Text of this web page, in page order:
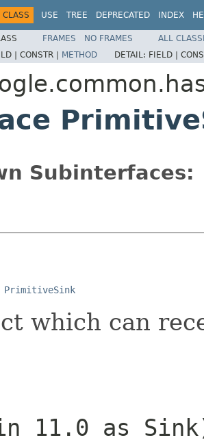
CLASS USE TREE DEPRECATED INDEX
FRAMES NO FRAMES
ALL
| CONSTR | METHOD DETAIL: FIELD |
Subinterfaces:
PrimitiveSink
which can
11.0 as Sink